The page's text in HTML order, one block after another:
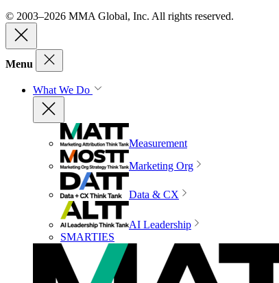
© 2003–2026 MMA Global, Inc. All rights reserved.
Menu
What We Do
Measurement
Marketing Org
Data & CX
AI Leadership
SMARTIES